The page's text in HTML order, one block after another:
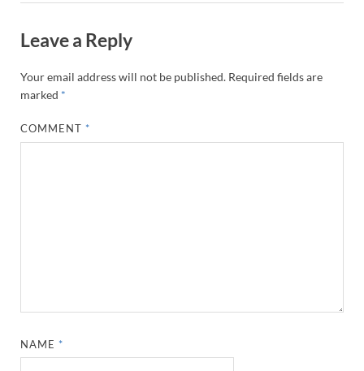
Leave a Reply
Your email address will not be published. Required fields are
marked *
COMMENT *
NAME *